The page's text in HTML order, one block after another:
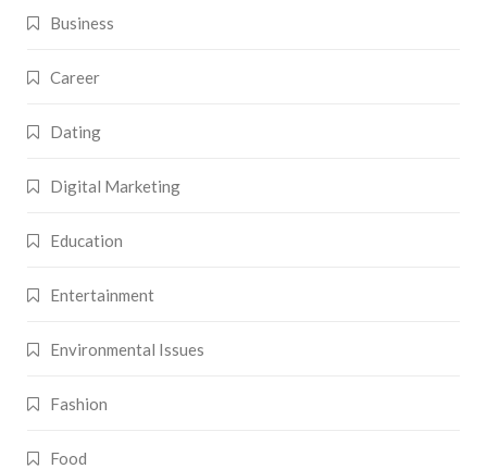
Business
Career
Dating
Digital Marketing
Education
Entertainment
Environmental Issues
Fashion
Food